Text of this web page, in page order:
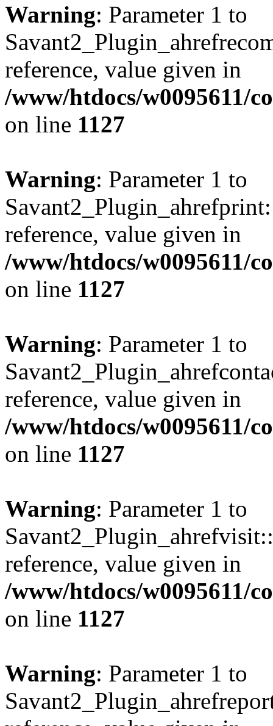
Warning: Parameter 1 to
reference, value given in
/www/htdocs/w0095611/
on line 1127
Warning: Parameter 1 to
reference, value given in
/www/htdocs/w0095611/
on line 1127
Warning: Parameter 1 to
reference, value given in
/www/htdocs/w0095611/
on line 1127
Warning: Parameter 1 to
reference, value given in
/www/htdocs/w0095611/
on line 1127
Warning: Parameter 1 to